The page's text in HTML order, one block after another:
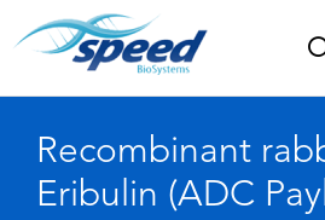
Recombinant
Eribulin (ADC